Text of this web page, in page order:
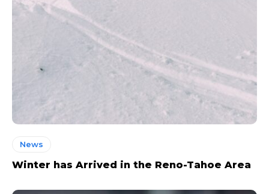
News
Winter has Arrived in the Reno-Tahoe Area